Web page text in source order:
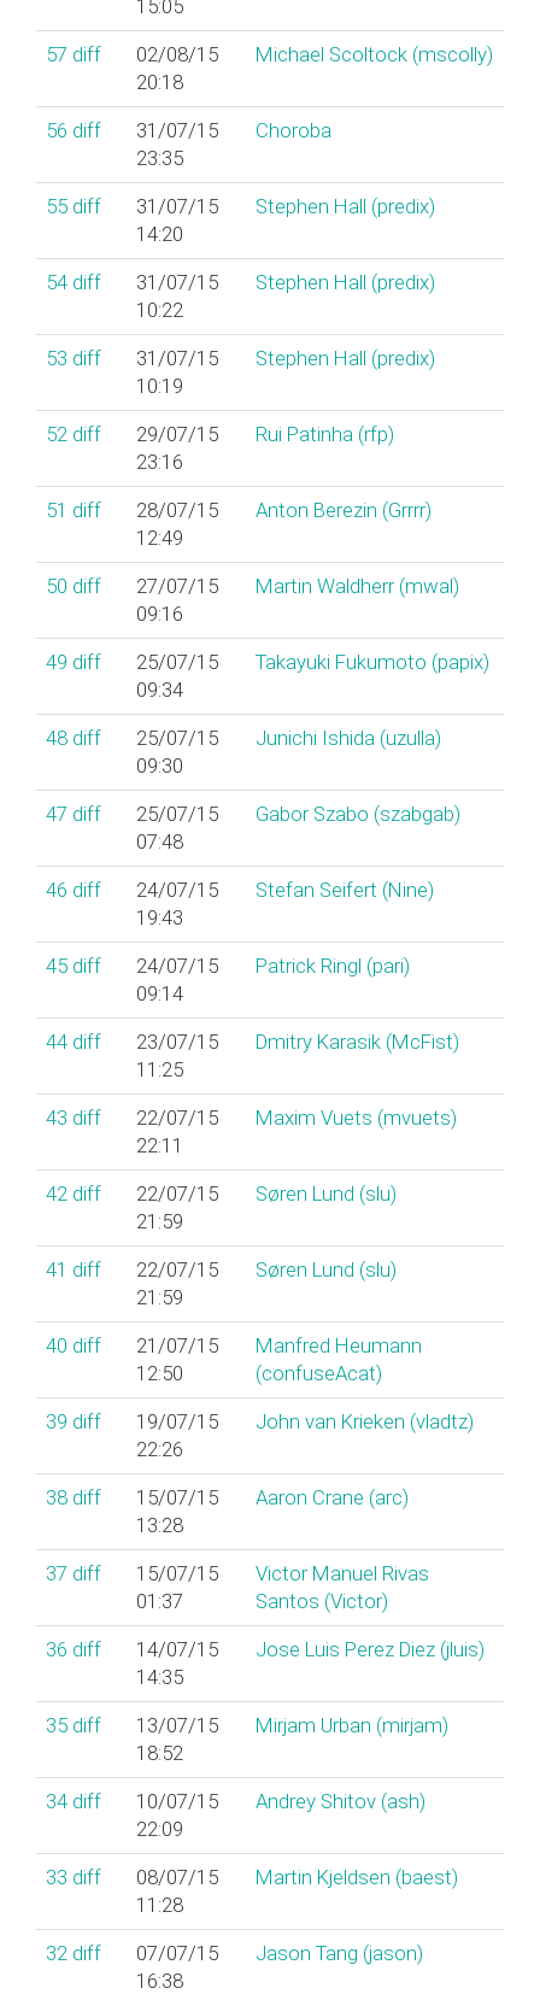
15:05
57 diff
02/08/15
20:18
Michael Scoltock (‎mscolly‎)
56 diff
31/07/15
23:35
Choroba
55 diff
31/07/15
14:20
Stephen Hall (‎predix‎)
54 diff
31/07/15
10:22
Stephen Hall (‎predix‎)
53 diff
31/07/15
10:19
Stephen Hall (‎predix‎)
52 diff
29/07/15
23:16
Rui Patinha (‎rfp‎)
51 diff
28/07/15
12:49
Anton Berezin (‎Grrrr‎)
50 diff
27/07/15
09:16
Martin Waldherr (‎mwal‎)
49 diff
25/07/15
09:34
Takayuki Fukumoto (‎papix‎)
48 diff
25/07/15
09:30
Junichi Ishida (‎uzulla‎)
47 diff
25/07/15
07:48
Gabor Szabo (‎szabgab‎)
46 diff
24/07/15
19:43
Stefan Seifert (‎Nine‎)
45 diff
24/07/15
09:14
Patrick Ringl (‎pari‎)
44 diff
23/07/15
11:25
Dmitry Karasik (‎McFist‎)
43 diff
22/07/15
22:11
Maxim Vuets (‎mvuets‎)
42 diff
22/07/15
21:59
Søren Lund (‎slu‎)
41 diff
22/07/15
21:59
Søren Lund (‎slu‎)
40 diff
21/07/15
12:50
Manfred Heumann
(‎confuseAcat‎)
39 diff
19/07/15
22:26
John van Krieken (‎vladtz‎)
38 diff
15/07/15
13:28
Aaron Crane (‎arc‎)
37 diff
15/07/15
01:37
Victor Manuel Rivas
Santos (‎Victor‎)
36 diff
14/07/15
14:35
Jose Luis Perez Diez (‎jluis‎)
35 diff
13/07/15
18:52
Mirjam Urban (‎mirjam‎)
34 diff
10/07/15
22:09
Andrey Shitov (‎ash‎)
33 diff
08/07/15
11:28
Martin Kjeldsen (‎baest‎)
32 diff
07/07/15
16:38
Jason Tang (‎jason‎)